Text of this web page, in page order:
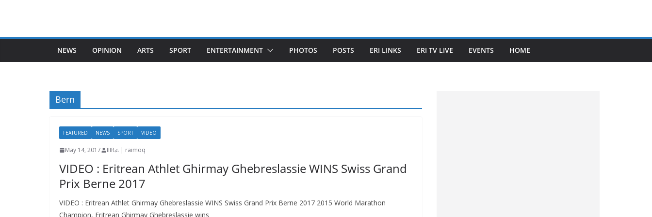
NEWS OPINION ARTS SPORT ENTERTAINMENT PHOTOS POSTS ERI LINKS ERI TV LIVE EVENTS HOME
Bern
FEATURED NEWS SPORT VIDEO
May 14, 2017 IIIRራ | raimoq
VIDEO : Eritrean Athlet Ghirmay Ghebreslassie WINS Swiss Grand
Prix Berne 2017
VIDEO : Eritrean Athlet Ghirmay Ghebreslassie WINS Swiss Grand Prix Berne 2017 2015 World Marathon
Champion, Eritrean Ghirmay Ghebreslassie wins